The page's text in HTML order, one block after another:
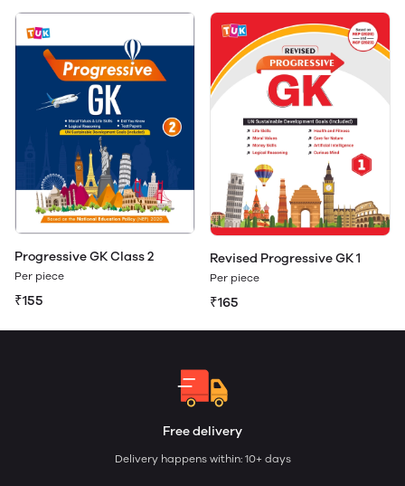
Progressive GK Class 2
Per piece
₹155
Revised Progressive GK 1
Per piece
₹165
Free delivery
Delivery happens within: 10+ days